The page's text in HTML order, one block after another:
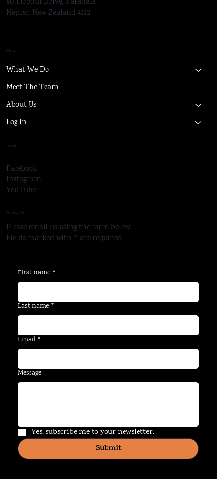
80 Tironui Drive, Taradale,
Napier, New Zealand 4112
Menu
What We Do
Meet The Team
About Us
Log In
Social
Facebook
Instagram
YouTube
Contact Us
Please email us using the form below.
Fields marked with * are required.
First name *
Last name *
Email *
Message
Yes, subscribe me to your newsletter.
Submit